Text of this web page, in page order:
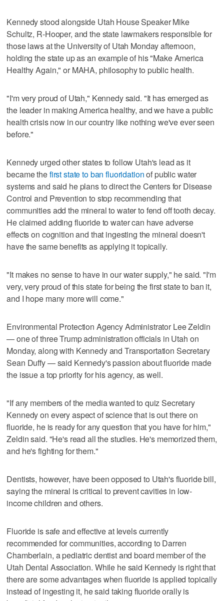
Kennedy stood alongside Utah House Speaker Mike
Schultz, R-Hooper, and the state lawmakers responsible for
those laws at the University of Utah Monday afternoon,
holding the state up as an example of his "Make America
Healthy Again," or MAHA, philosophy to public health.
"I'm very proud of Utah," Kennedy said. "It has emerged as
the leader in making America healthy, and we have a public
health crisis now in our country like nothing we've ever seen
before."
Kennedy urged other states to follow Utah's lead as it
became thefirst state to ban fluoridationof public water
systems and said he plans to direct the Centers for Disease
Control and Prevention to stop recommending that
communities add the mineral to water to fend off tooth decay.
He claimed adding fluoride to water can have adverse
effects on cognition and that ingesting the mineral doesn't
have the same benefits as applying it topically.
"It makes no sense to have in our water supply," he said. "I'm
very, very proud of this state for being the first state to ban it,
and I hope many more will come."
Environmental Protection Agency Administrator Lee Zeldin
— one of three Trump administration officials in Utah on
Monday, along with Kennedy and Transportation Secretary
Sean Duffy — said Kennedy's passion about fluoride made
the issue a top priority for his agency, as well.
"If any members of the media wanted to quiz Secretary
Kennedy on every aspect of science that is out there on
fluoride, he is ready for any question that you have for him,"
Zeldin said. "He's read all the studies. He's memorized them,
and he's fighting for them."
Dentists, however, have been opposed to Utah's fluoride bill,
saying the mineral is critical to prevent cavities in low-
income children and others.
Fluoride is safe and effective at levels currently
recommended for communities, according to Darren
Chamberlain, a pediatric dentist and board member of the
Utah Dental Association. While he said Kennedy is right that
there are some advantages when fluoride is applied topically
instead of ingesting it, he said taking fluoride orally is